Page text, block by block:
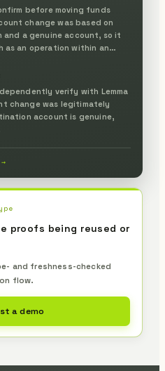
before moving funds
change was based on
a genuine account, so it
an operation within an
verify with Lemma
change was legitimately
account is genuine,
proofs being reused or
and freshness-checked
flow.
a demo